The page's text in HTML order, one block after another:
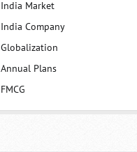
India Market
India Company
Globalization
Annual Plans
FMCG